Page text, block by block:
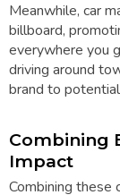
Meanwhile, car
billboard,
everywhere you
driving around
brand to
Combining
Impact
Combining